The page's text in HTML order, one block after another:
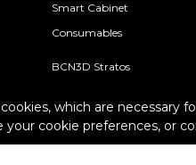
Smart Cabinet
Consumables
BCN3D Stratos
BCN3D Cloud
BCN3D Filaments
which are
your cookie preferences, or